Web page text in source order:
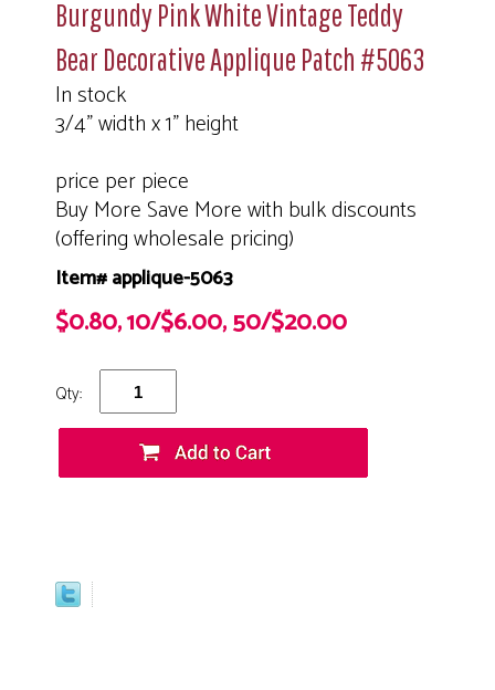
Burgundy Pink White Vintage Teddy
Bear Decorative Applique Patch #5063
In stock
3/4" width x 1" height
price per piece
Buy More Save More with bulk discounts
(offering wholesale pricing)
Item# applique-5063
$0.80, 10/$6.00, 50/$20.00
Qty: